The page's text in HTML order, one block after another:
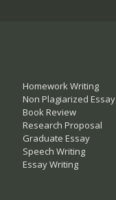
Homework Writing
Non Plagiarized Essay
Book Review
Research Proposal
Graduate Essay
Speech Writing
Essay Writing